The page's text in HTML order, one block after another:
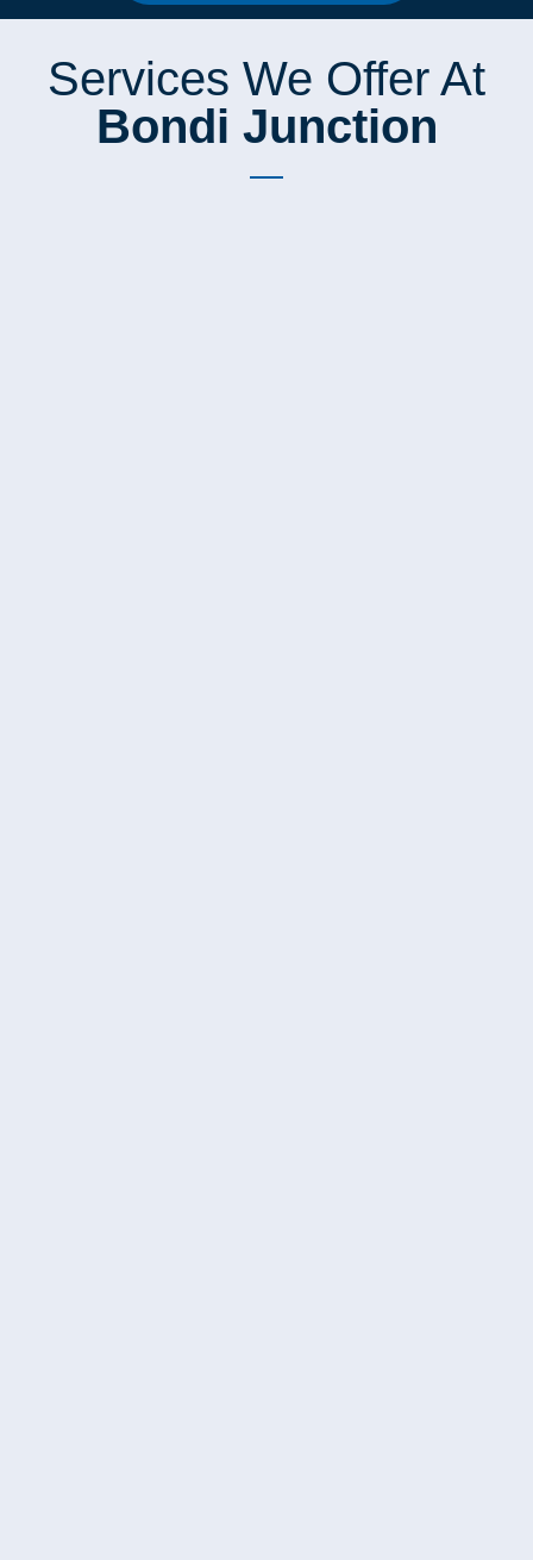
Services We Offer At
Bondi Junction